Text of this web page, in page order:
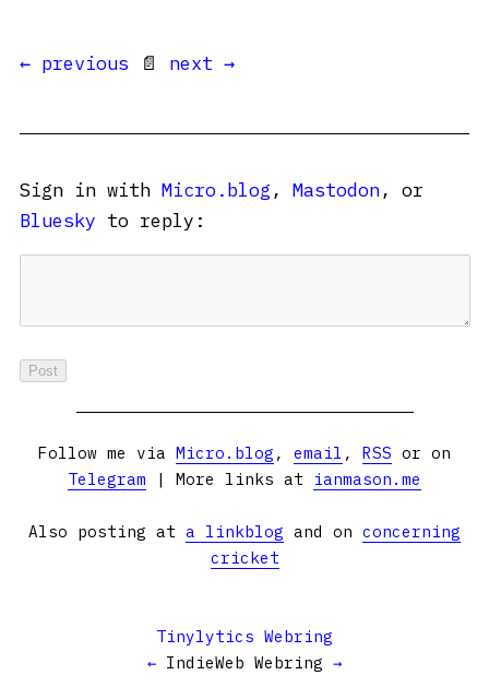
← previous 📄 next →
Sign in with Micro.blog , Mastodon, or
Bluesky to reply:
Follow me via Micro.blog , email , RSS or on
Telegram | More links at ianmason.me
Also posting at a linkblog and on concerning
cricket
Tinylytics Webring
← IndieWeb Webring →